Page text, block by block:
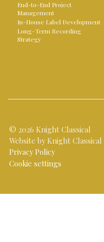
End-to-End Project
Management
In-House Label Development
Long-Term Recording
Strategy
© 2026 Knight Classical
Website by Knight Classical
Privacy Policy
Cookie settings